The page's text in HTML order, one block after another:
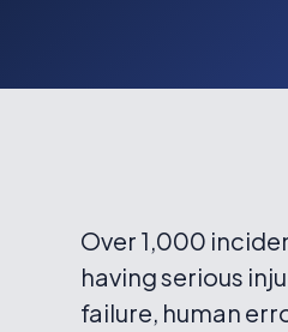
Over 1,000
having serious
failure, human